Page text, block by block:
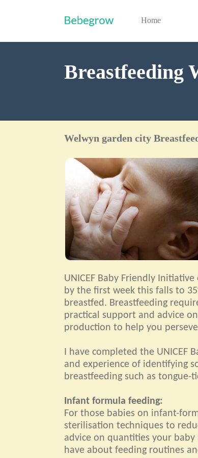
Home
Breastfeeding
Welwyn garden city
UNICEF Baby Friendly
by the first week this falls to
breastfed. Breastfeeding
practical support and advice
production to help you
I have completed the UNICEF
and experience of identifying
breastfeeding such as tongue-
Infant formula feeding:
For those babies on infant-
sterilisation techniques to
advice on quantities your
have about feeding routines